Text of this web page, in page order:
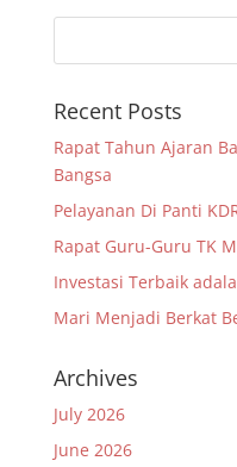
Recent Posts
Rapat Tahun Ajaran
Bangsa
Pelayanan Di Panti
Rapat Guru-Guru TK
Investasi Terbaik
Mari Menjadi Berkat
Archives
July 2026
June 2026